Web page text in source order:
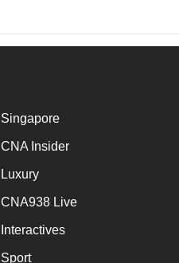
Singapore
CNA Insider
Luxury
CNA938 Live
Interactives
Sport